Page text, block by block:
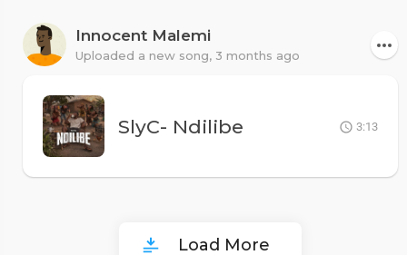
Innocent Malemi
Uploaded a new song, 3 months ago
SlyC- Ndilibe 3:13
Load More